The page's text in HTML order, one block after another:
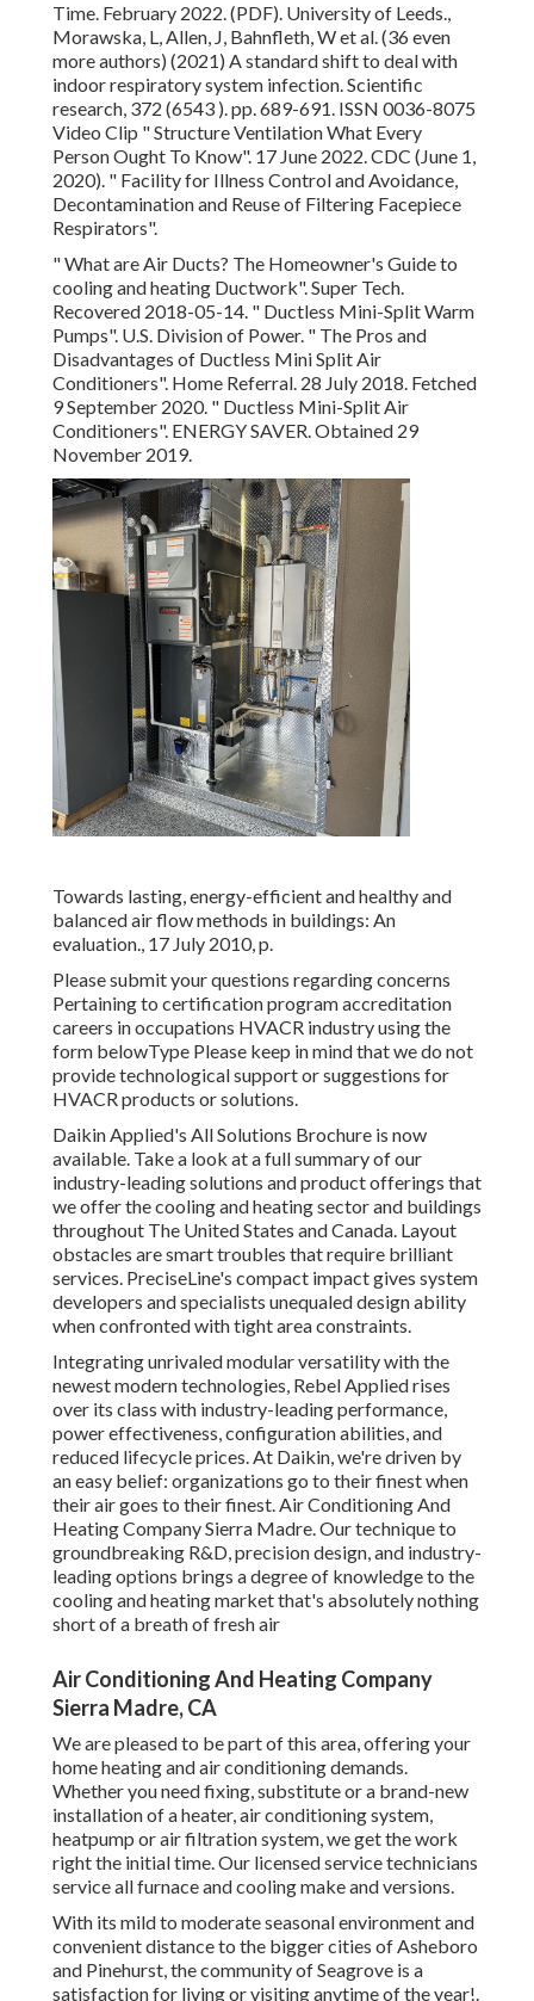
Time. February 2022. (PDF). University of Leeds.,
Morawska, L, Allen, J, Bahnfleth, W et al. (36 even
more authors) (2021) A standard shift to deal with
indoor respiratory system infection. Scientific
research, 372 (6543 ). pp. 689-691. ISSN 0036-8075
Video Clip " Structure Ventilation What Every
Person Ought To Know". 17 June 2022. CDC (June 1,
2020). " Facility for Illness Control and Avoidance,
Decontamination and Reuse of Filtering Facepiece
Respirators".
" What are Air Ducts? The Homeowner's Guide to
cooling and heating Ductwork". Super Tech.
Recovered 2018-05-14. " Ductless Mini-Split Warm
Pumps". U.S. Division of Power. " The Pros and
Disadvantages of Ductless Mini Split Air
Conditioners". Home Referral. 28 July 2018. Fetched
9 September 2020. " Ductless Mini-Split Air
Conditioners". ENERGY SAVER. Obtained 29
November 2019.
Towards lasting, energy-efficient and healthy and
balanced air flow methods in buildings: An
evaluation., 17 July 2010, p.
Please submit your questions regarding concerns
Pertaining to certification program accreditation
careers in occupations HVACR industry using the
form belowType Please keep in mind that we do not
provide technological support or suggestions for
HVACR products or solutions.
Daikin Applied's All Solutions Brochure is now
available. Take a look at a full summary of our
industry-leading solutions and product offerings that
we offer the cooling and heating sector and buildings
throughout The United States and Canada. Layout
obstacles are smart troubles that require brilliant
services. PreciseLine's compact impact gives system
developers and specialists unequaled design ability
when confronted with tight area constraints.
Integrating unrivaled modular versatility with the
newest modern technologies, Rebel Applied rises
over its class with industry-leading performance,
power effectiveness, configuration abilities, and
reduced lifecycle prices. At Daikin, we're driven by
an easy belief: organizations go to their finest when
their air goes to their finest. Air Conditioning And
Heating Company Sierra Madre. Our technique to
groundbreaking R&D, precision design, and industry-
leading options brings a degree of knowledge to the
cooling and heating market that's absolutely nothing
short of a breath of fresh air
Air Conditioning And Heating Company
Sierra Madre, CA
We are pleased to be part of this area, offering your
home heating and air conditioning demands.
Whether you need fixing, substitute or a brand-new
installation of a heater, air conditioning system,
heatpump or air filtration system, we get the work
right the initial time. Our licensed service technicians
service all furnace and cooling make and versions.
With its mild to moderate seasonal environment and
convenient distance to the bigger cities of Asheboro
and Pinehurst, the community of Seagrove is a
satisfaction for living or visiting anytime of the year!.